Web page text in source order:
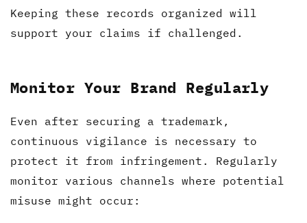
Keeping these records organized will
support your claims if challenged.
Monitor Your Brand Regularly
Even after securing a trademark,
continuous vigilance is necessary to
protect it from infringement. Regularly
monitor various channels where potential
misuse might occur: